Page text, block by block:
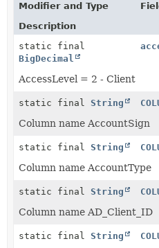
Modifier and Type
Description
static final
BigDecimal
AccessLevel = 2 - Client
static final String
Column name AccountSign
static final String
Column name AccountType
static final String
Column name AD_Client_ID
static final String